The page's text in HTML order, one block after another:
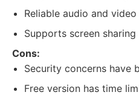
Reliable audio and
Supports screen
Cons:
Security concerns have
Free version has time